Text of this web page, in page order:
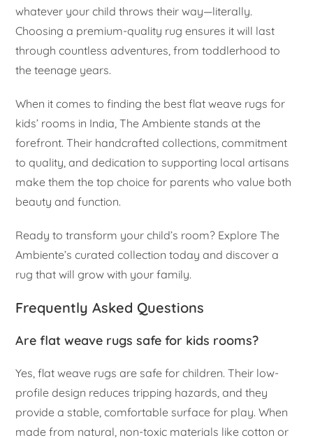
whatever your child throws their way—literally.
Choosing a premium-quality rug ensures it will last
through countless adventures, from toddlerhood to
the teenage years.
When it comes to finding the best flat weave rugs for
kids’ rooms in India, The Ambiente stands at the
forefront. Their handcrafted collections, commitment
to quality, and dedication to supporting local artisans
make them the top choice for parents who value both
beauty and function.
Ready to transform your child’s room? Explore The
Ambiente’s curated collection today and discover a
rug that will grow with your family.
Frequently Asked Questions
Are flat weave rugs safe for kids rooms?
Yes, flat weave rugs are safe for children. Their low-
profile design reduces tripping hazards, and they
provide a stable, comfortable surface for play. When
made from natural, non-toxic materials like cotton or